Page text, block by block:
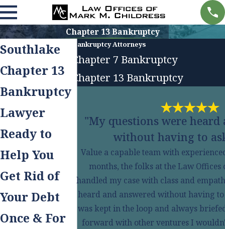
Chapter 13 Bankruptcy
Southlake
Chapter 13
Bankruptcy
Lawyer
Ready to
Help You
Get Rid of
Your Debt
Once & For
Bankruptcy Attorneys
Chapter 7 Bankruptcy
Chapter 13 Bankruptcy
"My questions were heard
without having to
Value a capable team with
months, the folks at the Law
handled my case with class and
heard and answered without having
was kept in the loop and always
forward with other ventures I